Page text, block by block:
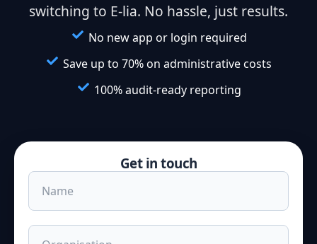
switching to E-lia. No hassle, just results.
No new app or login required
Save up to 70% on administrative costs
100% audit-ready reporting
Get in touch